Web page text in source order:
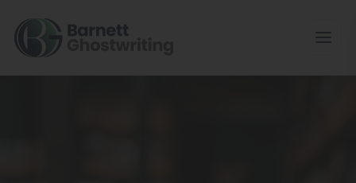
To
The